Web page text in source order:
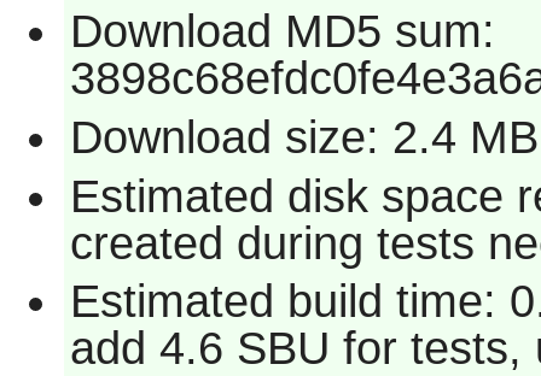
Download MD5 sum:
Download size: 2.4 MB
Estimated disk space
created during tests
Estimated build time:
add 4.6 SBU for tests,